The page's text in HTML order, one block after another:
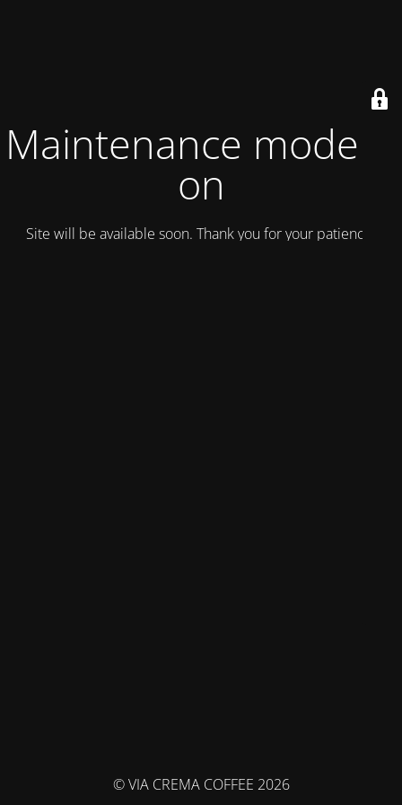
Maintenance mode is
on
Site will be available soon. Thank you for your patience!
© VIA CREMA COFFEE 2026